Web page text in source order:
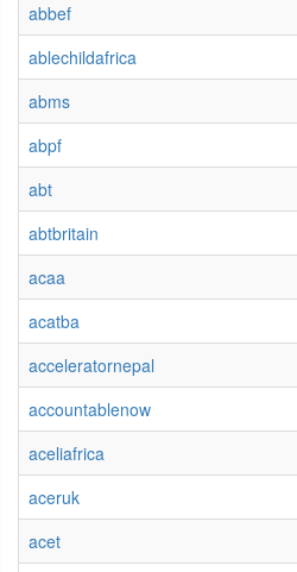
abbef
ablechildafrica
abms
abpf
abt
abtbritain
acaa
acatba
acceleratornepal
accountablenow
aceliafrica
aceruk
acet